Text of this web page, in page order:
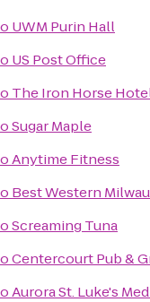
UWM Purin Hall
US Post Office
The Iron Horse
Sugar Maple
Anytime Fitness
Best Western
Screaming Tuna
Centercourt Pub &
Aurora St. Luke's